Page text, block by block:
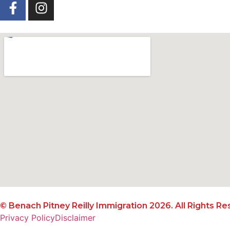
© Benach Pitney Reilly Immigration 2026. All Rights
Privacy PolicyDisclaimer